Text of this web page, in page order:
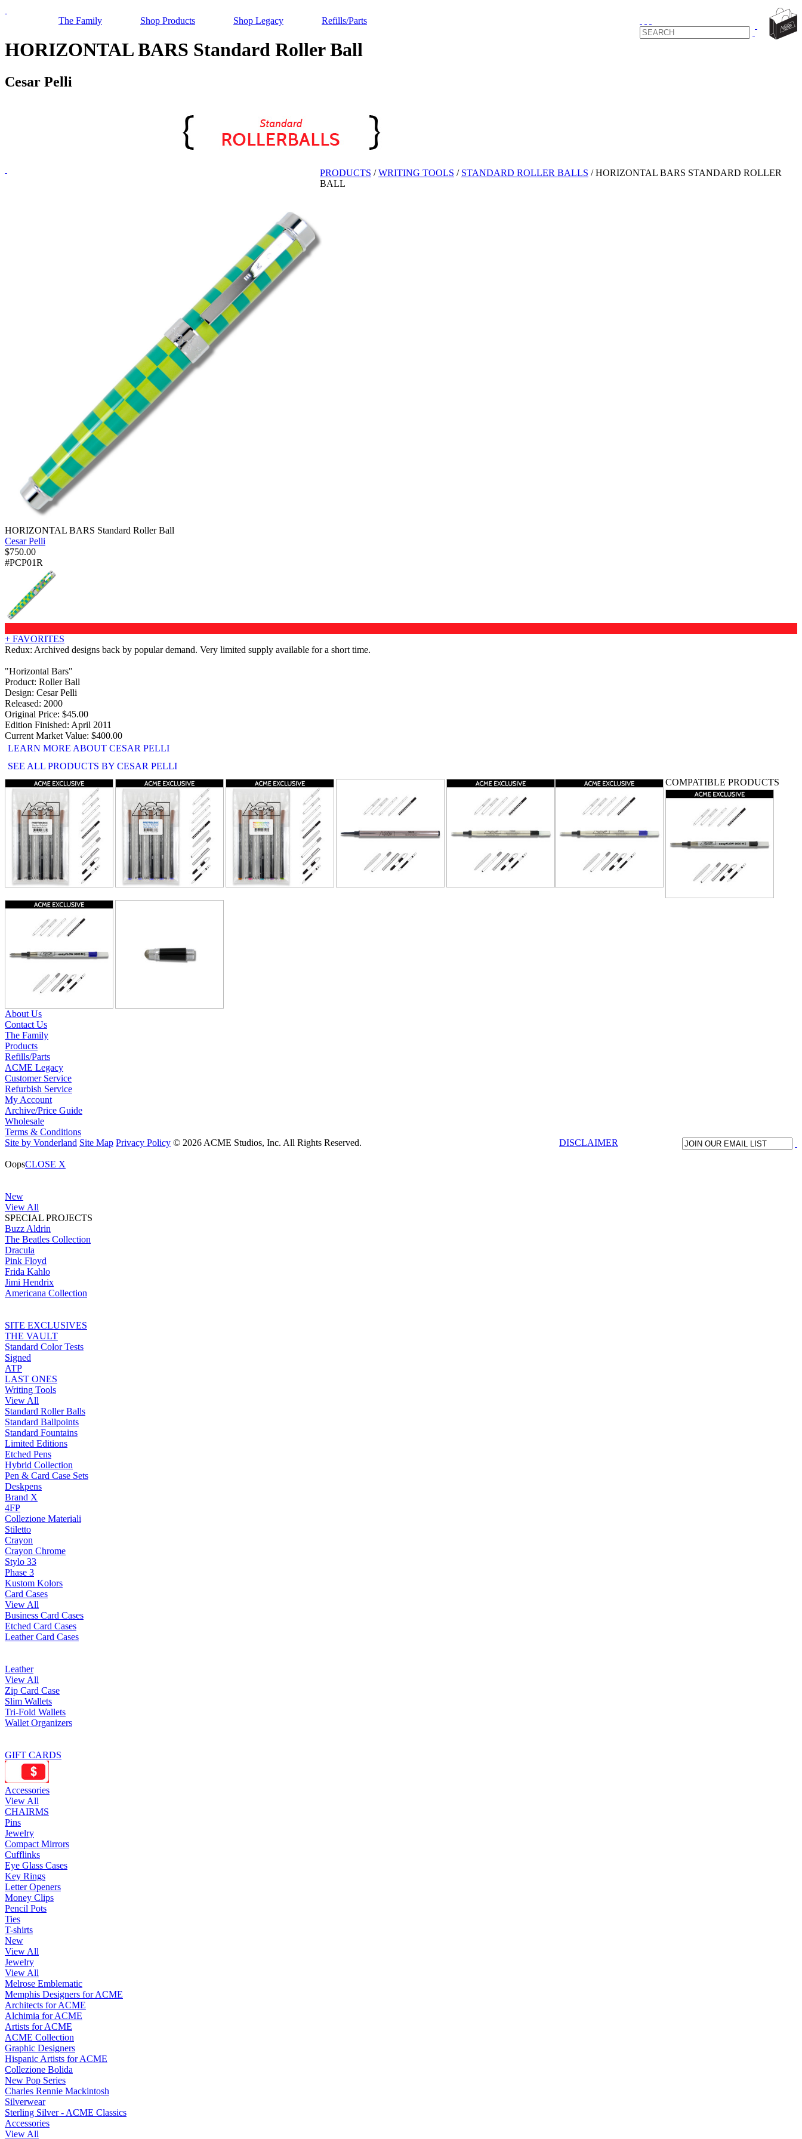
The Family Shop Products Shop Legacy Refills/Parts
HORIZONTAL BARS Standard Roller Ball
Cesar Pelli
PRODUCTS /WRITING TOOLS / STANDARD ROLLER BALLS /HORIZONTAL BARS STANDARD ROLLER
BALL
HORIZONTAL BARS Standard Roller Ball
Cesar Pelli
$750.00
#PCP01R
+ FAVORITES
Redux: Archived designs back by popular demand. Very limited supply available for a short time.
"Horizontal Bars"
Product: Roller Ball
Design: Cesar Pelli
Released: 2000
Original Price: $45.00
Edition Finished: April 2011
Current Market Value: $400.00
LEARN MORE ABOUT CESAR PELLI
SEE ALL PRODUCTS BY CESAR PELLI
COMPATIBLE PRODUCTS
About Us
Contact Us
The Family
Products
Refills/Parts
ACME Legacy
Customer Service
Refurbish Service
My Account
Archive/Price Guide
Wholesale
Terms & Conditions
DISCLAIMER
Site by Vonderland Site Map Privacy Policy © 2026 ACME Studios, Inc. All Rights Reserved.
OopsCLOSE X
New
View All
SPECIAL PROJECTS
Buzz Aldrin
The Beatles Collection
Dracula
Pink Floyd
Frida Kahlo
Jimi Hendrix
Americana Collection
SITE EXCLUSIVES
THE VAULT
Standard Color Tests
Signed
ATP
LAST ONES
Writing Tools
View All
Standard Roller Balls
Standard Ballpoints
Standard Fountains
Limited Editions
Etched Pens
Hybrid Collection
Pen & Card Case Sets
Deskpens
Brand X
4FP
Collezione Materiali
Stiletto
Crayon
Crayon Chrome
Stylo 33
Phase 3
Kustom Kolors
Card Cases
View All
Business Card Cases
Etched Card Cases
Leather Card Cases
Leather
View All
Zip Card Case
Slim Wallets
Tri-Fold Wallets
Wallet Organizers
GIFT CARDS
Accessories
View All
CHAIRMS
Pins
Jewelry
Compact Mirrors
Cufflinks
Eye Glass Cases
Key Rings
Letter Openers
Money Clips
Pencil Pots
Ties
T-shirts
New
View All
Jewelry
View All
Melrose Emblematic
Memphis Designers for ACME
Architects for ACME
Alchimia for ACME
Artists for ACME
ACME Collection
Graphic Designers
Hispanic Artists for ACME
Collezione Bolida
New Pop Series
Charles Rennie Mackintosh
Silverwear
Sterling Silver - ACME Classics
Accessories
View All